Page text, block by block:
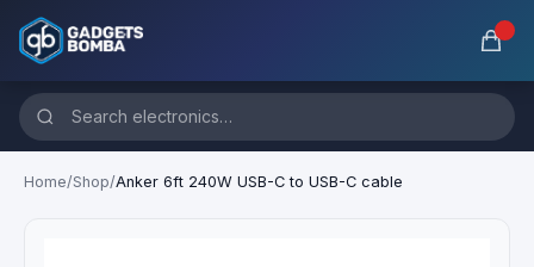
Home/Shop/Anker 6ft 240W USB-C to USB-C cable